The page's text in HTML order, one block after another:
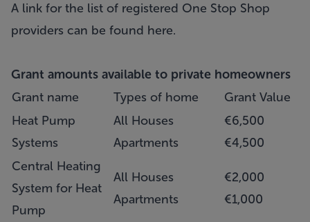
A link for the list of registered One Stop Shop
providers can be found here.
Grant amounts available to private homeowners
Grant name
Types of home
Grant Value
Heat Pump
Systems
All Houses
Apartments
€6,500
€4,500
Central Heating
System for Heat
Pump
All Houses
Apartments
€2,000
€1,000